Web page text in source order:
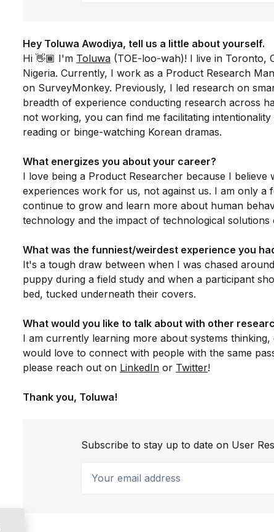
Hey Toluwa Awodiya, tell us a little about yourself.
Hi 👋🏾 I'm Toluwa (TOE-loo-wah)! I live in Toronto,
Nigeria. Currently, I work as a Product Research
on SurveyMonkey. Previously, I led research on
breadth of experience conducting research across
not working, you can find me facilitating
reading or binge-watching Korean dramas.
What energizes you about your career?
I love being a Product Researcher because I
experiences work for us, not against us. I am only a
continue to grow and learn more about human
technology and the impact of technological solutions
What was the funniest/weirdest experience you
It's a tough draw between when I was chased
puppy during a field study and when a participant
bed, tucked underneath their covers.
What would you like to talk about with other
I am currently learning more about systems
would love to connect with people with the same
please reach out on LinkedIn or Twitter!
Thank you, Toluwa!
Subscribe to stay up to date on User